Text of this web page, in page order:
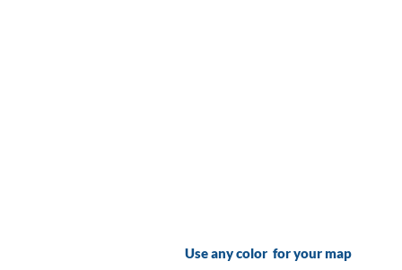
Use any color for your map